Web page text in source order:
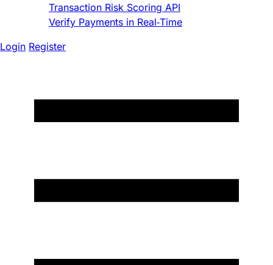
Transaction Risk Scoring API
Verify Payments in Real-Time
Login Register